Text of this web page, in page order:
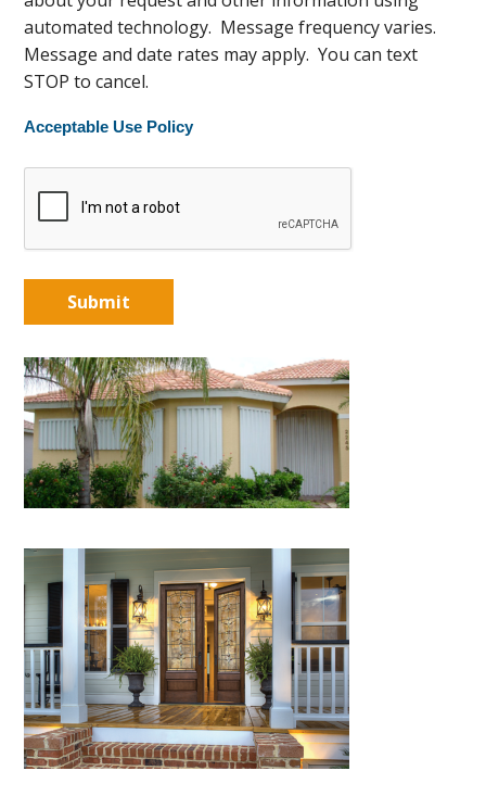
automated technology. Message frequency varies.
Message and date rates may apply. You can text
STOP to cancel.
Acceptable Use Policy